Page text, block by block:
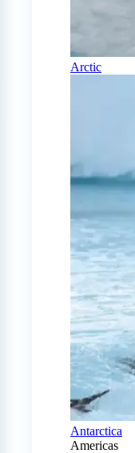
Arctic
Antarctica
Americas